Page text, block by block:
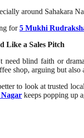
around Sahakara
for5 Mukhi
Like a Sales Pitch
need blind faith or
shop, arguing but also
to look at trusted
keeps popping up